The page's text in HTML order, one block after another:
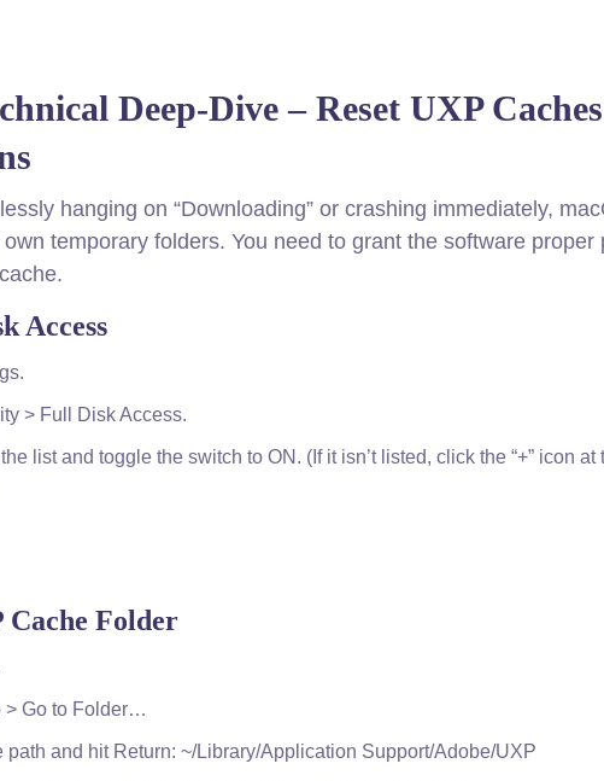
Deep-Dive – Reset UXP
hanging on “Downloading” or crashing immediately,
temporary folders. You need to grant the software proper
Access
> Full Disk Access.
list and toggle the switch to ON. (If it isn’t listed, click the “+” icon at
Cache Folder
> Go to Folder…
path and hit Return: ~/Library/Application Support/Adobe/UXP